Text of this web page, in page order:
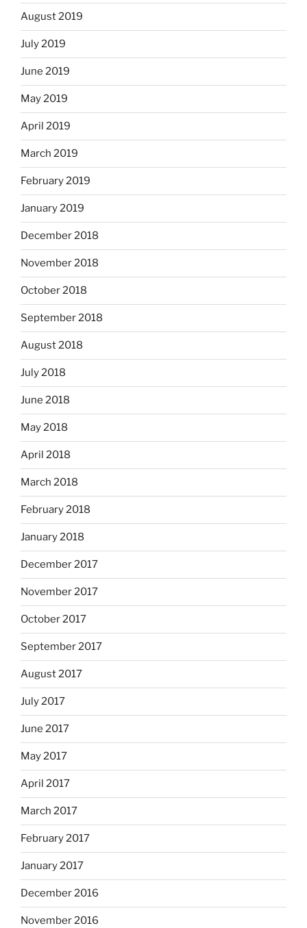
August 2019
July 2019
June 2019
May 2019
April 2019
March 2019
February 2019
January 2019
December 2018
November 2018
October 2018
September 2018
August 2018
July 2018
June 2018
May 2018
April 2018
March 2018
February 2018
January 2018
December 2017
November 2017
October 2017
September 2017
August 2017
July 2017
June 2017
May 2017
April 2017
March 2017
February 2017
January 2017
December 2016
November 2016